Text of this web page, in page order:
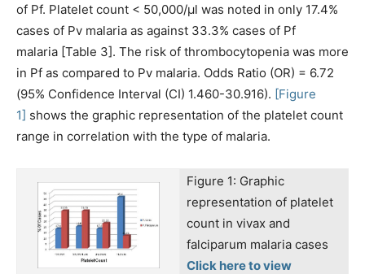
of Pf. Platelet count < 50,000/μl was noted in only 17.4%
cases of Pv malaria as against 33.3% cases of Pf
malaria [Table 3]. The risk of thrombocytopenia was more
in Pf as compared to Pv malaria. Odds Ratio (OR) = 6.72
(95% Confidence Interval (CI) 1.460-30.916). [Figure
1] shows the graphic representation of the platelet count
range in correlation with the type of malaria.
Figure 1: Graphic
representation of platelet
count in vivax and
falciparum malaria cases
Click here to view